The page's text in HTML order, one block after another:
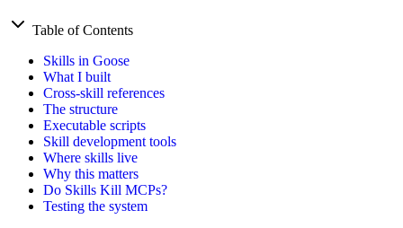
Table of Contents
Skills in Goose
What I built
Cross-skill references
The structure
Executable scripts
Skill development tools
Where skills live
Why this matters
Do Skills Kill MCPs?
Testing the system